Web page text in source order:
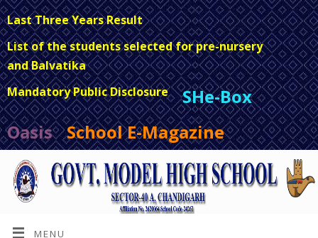
Last Three Years Result
List of the students selected for pre-nursery
and Balvatika
Mandatory Public Disclosure
SHe-Box
Oasis
School E-Magazine
MENU